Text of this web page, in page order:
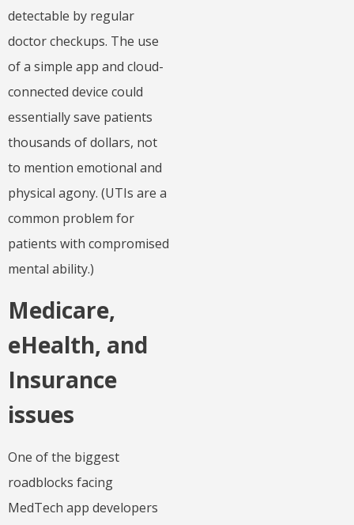
detectable by regular
doctor checkups. The use
of a simple app and cloud-
connected device could
essentially save patients
thousands of dollars, not
to mention emotional and
physical agony. (UTIs are a
common problem for
patients with compromised
mental ability.)
Medicare,
eHealth, and
Insurance
issues
One of the biggest
roadblocks facing
MedTech app developers